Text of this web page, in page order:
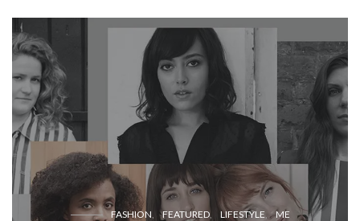
FASHION FEATURED LIFESTYLE ME